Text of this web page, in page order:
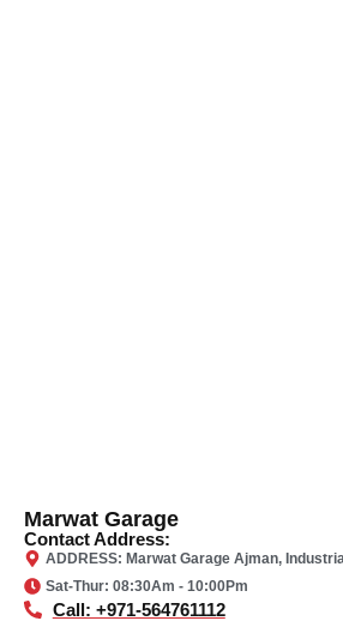
Marwat Garage
Contact Address:
ADDRESS: Marwat Garage Ajman,
Sat-Thur: 08:30Am - 10:00Pm
Call: +971-564761112